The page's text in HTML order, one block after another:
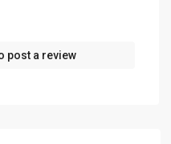
post a review